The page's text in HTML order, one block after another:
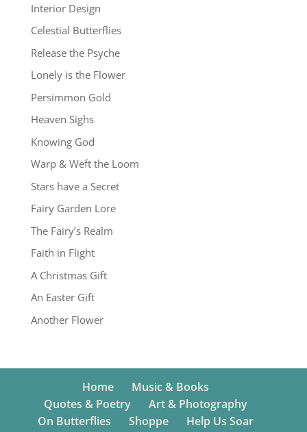
Interior Design
Celestial Butterflies
Release the Psyche
Lonely is the Flower
Persimmon Gold
Heaven Sighs
Knowing God
Warp & Weft the Loom
Stars have a Secret
Fairy Garden Lore
The Fairy’s Realm
Faith in Flight
A Christmas Gift
An Easter Gift
Another Flower
Home
Music & Books
Quotes & Poetry
Art & Photography
On Butterflies
Shoppe Help Us Soar